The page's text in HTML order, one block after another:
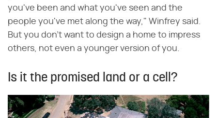
you've been and what you've seen and the
people you've met along the way," Winfrey said.
But you don't want to design a home to impress
others, not even a younger version of you.
Is it the promised land or a cell?